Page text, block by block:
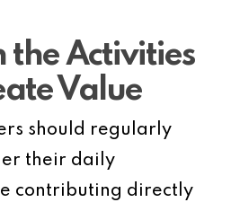
the Activities
Value
should regularly
their daily
contributing directly